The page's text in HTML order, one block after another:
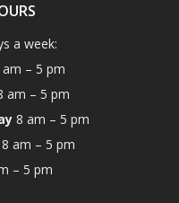
a week:
am – 5 pm
am – 5 pm
8 am – 5 pm
8 am – 5 pm
– 5 pm